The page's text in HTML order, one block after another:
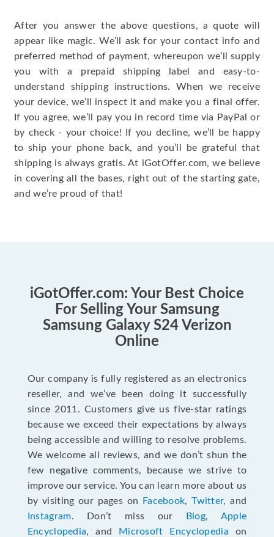
After you answer the above questions, a quote will
appear like magic. We’ll ask for your contact info and
preferred method of payment, whereupon we’ll supply
you with a prepaid shipping label and easy-to-
understand shipping instructions. When we receive
your device, we’ll inspect it and make you a final offer.
If you agree, we’ll pay you in record time via PayPal or
by check - your choice! If you decline, we’ll be happy
to ship your phone back, and you’ll be grateful that
shipping is always gratis. At iGotOffer.com, we believe
in covering all the bases, right out of the starting gate,
and we’re proud of that!
iGotOffer.com: Your Best Choice
For Selling Your Samsung
Samsung Galaxy S24 Verizon
Online
Our company is fully registered as an electronics
reseller, and we’ve been doing it successfully
since 2011. Customers give us five-star ratings
because we exceed their expectations by always
being accessible and willing to resolve problems.
We welcome all reviews, and we don’t shun the
few negative comments, because we strive to
improve our service. You can learn more about us
by visiting our pages on
Facebook,Twitter, and
Instagram. Don’t miss our Blog, Apple
Encyclopedia, and Microsoft Encyclopedia on